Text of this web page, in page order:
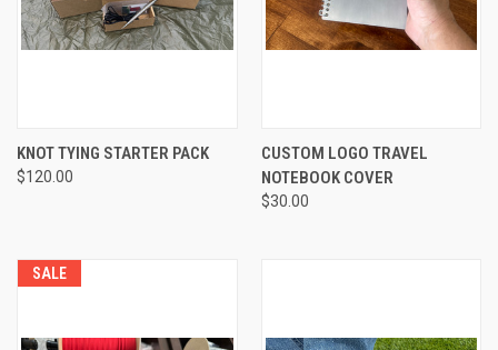
KNOT TYING STARTER PACK
$120.00
CUSTOM LOGO TRAVEL
NOTEBOOK COVER
$30.00
SALE